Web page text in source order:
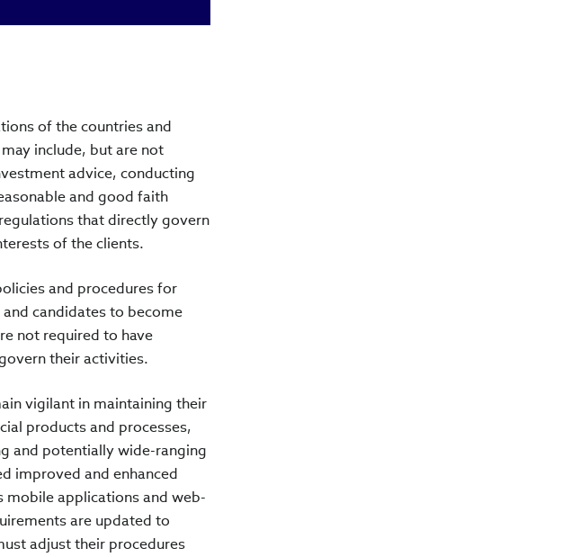
of the countries and
include, but are not
advice, conducting
and good faith
that directly govern
of the clients.
and procedures for
candidates to become
not required to have
their activities.
vigilant in maintaining their
products and processes,
and potentially wide-ranging
improved and enhanced
mobile applications and web-
are updated to
adjust their procedures